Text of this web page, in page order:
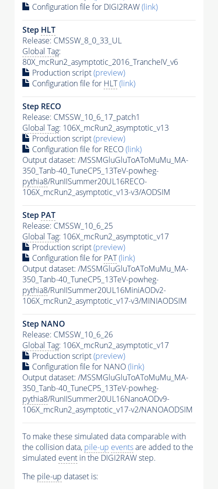
Configuration file for DIGI2RAW(link)
Step HLT
Release: CMSSW_8_0_33_UL
Global Tag:
80X_mcRun2_asymptotic_2016_TrancheIV_v6
Production script(preview)
Configuration file for HLT(link)
Step RECO
Release: CMSSW_10_6_17_patch1
Global Tag: 106X_mcRun2_asymptotic_v13
Production script(preview)
Configuration file for RECO(link)
Output dataset: /MSSMGluGluToAToMuMu_MA-
350_Tanb-40_TuneCP5_13TeV-powheg-
pythia8/RunIISummer20UL16RECO-
106X_mcRun2_asymptotic_v13-v3/AODSIM
Step PAT
Release: CMSSW_10_6_25
Global Tag: 106X_mcRun2_asymptotic_v17
Production script(preview)
Configuration file for PAT(link)
Output dataset: /MSSMGluGluToAToMuMu_MA-
350_Tanb-40_TuneCP5_13TeV-powheg-
pythia8/RunIISummer20UL16MiniAODv2-
106X_mcRun2_asymptotic_v17-v3/MINIAODSIM
Step NANO
Release: CMSSW_10_6_26
Global Tag: 106X_mcRun2_asymptotic_v17
Production script(preview)
Configuration file for NANO(link)
Output dataset: /MSSMGluGluToAToMuMu_MA-
350_Tanb-40_TuneCP5_13TeV-powheg-
pythia8/RunIISummer20UL16NanoAODv9-
106X_mcRun2_asymptotic_v17-v2/NANOAODSIM
To make these simulated data comparable with
the collision data, pile-up eventsare added to the
simulated event in the DIGI2RAW step.
The pile-up dataset is: